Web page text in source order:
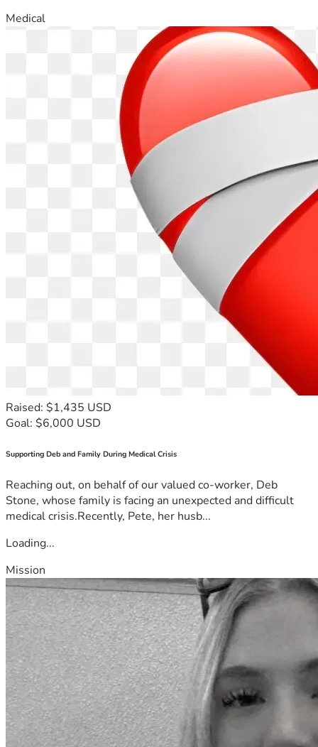
Medical
Raised: $1,435 USD
Goal: $6,000 USD
Supporting Deb and Family During Medical Crisis
Reaching out, on behalf of our valued co-worker, Deb
Stone, whose family is facing an unexpected and difficult
medical crisis.Recently, Pete, her husb...
Loading...
Mission